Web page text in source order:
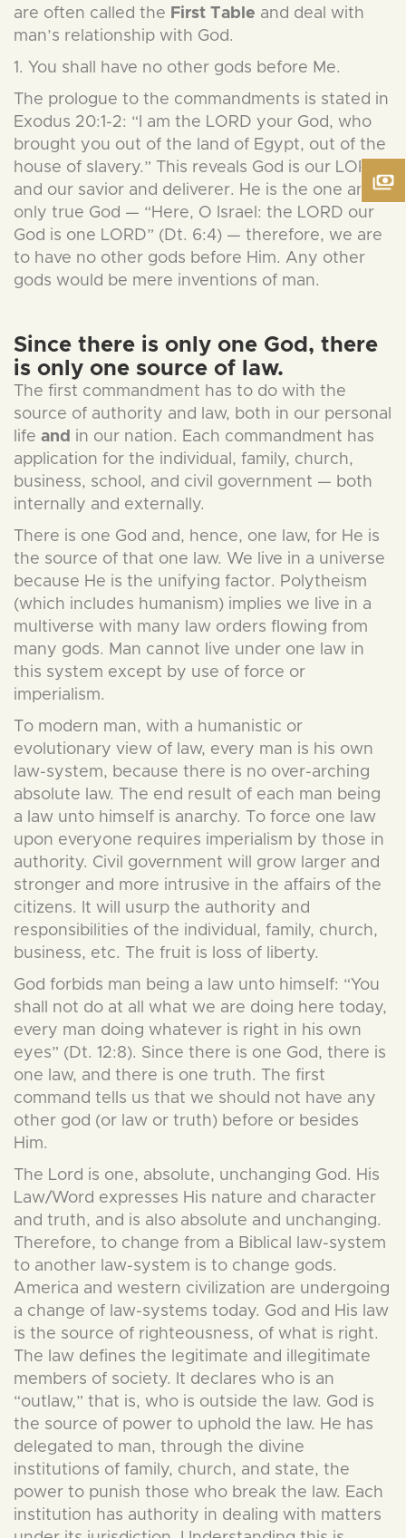
are often called the First Table and deal with
man’s relationship with God.
1. You shall have no other gods before Me.
The prologue to the commandments is stated in
Exodus 20:1-2: “I am the LORD your God, who
brought you out of the land of Egypt, out of the
house of slavery.” This reveals God is our LORD
and our savior and deliverer. He is the one and
only true God — “Here, O Israel: the LORD our
God is one LORD” (Dt. 6:4) — therefore, we are
to have no other gods before Him. Any other
gods would be mere inventions of man.
Since there is only one God, there
is only one source of law.
The first commandment has to do with the
source of authority and law, both in our personal
life and in our nation. Each commandment has
application for the individual, family, church,
business, school, and civil government — both
internally and externally.
There is one God and, hence, one law, for He is
the source of that one law. We live in a universe
because He is the unifying factor. Polytheism
(which includes humanism) implies we live in a
multiverse with many law orders flowing from
many gods. Man cannot live under one law in
this system except by use of force or
imperialism.
To modern man, with a humanistic or
evolutionary view of law, every man is his own
law-system, because there is no over-arching
absolute law. The end result of each man being
a law unto himself is anarchy. To force one law
upon everyone requires imperialism by those in
authority. Civil government will grow larger and
stronger and more intrusive in the affairs of the
citizens. It will usurp the authority and
responsibilities of the individual, family, church,
business, etc. The fruit is loss of liberty.
God forbids man being a law unto himself: “You
shall not do at all what we are doing here today,
every man doing whatever is right in his own
eyes” (Dt. 12:8). Since there is one God, there is
one law, and there is one truth. The first
command tells us that we should not have any
other god (or law or truth) before or besides
Him.
The Lord is one, absolute, unchanging God. His
Law/Word expresses His nature and character
and truth, and is also absolute and unchanging.
Therefore, to change from a Biblical law-system
to another law-system is to change gods.
America and western civilization are undergoing
a change of law-systems today. God and His law
is the source of righteousness, of what is right.
The law defines the legitimate and illegitimate
members of society. It declares who is an
“outlaw,” that is, who is outside the law. God is
the source of power to uphold the law. He has
delegated to man, through the divine
institutions of family, church, and state, the
power to punish those who break the law. Each
institution has authority in dealing with matters